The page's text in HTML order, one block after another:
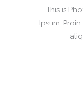
This is
Ipsum.